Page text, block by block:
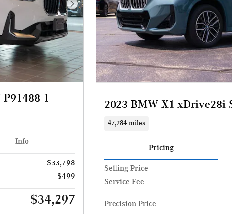
Next Photo
1
Info
$33,798
$499
$34,297
2023 BMW X1 xDrive28i
47,284 miles
Pricing
Selling Price
Service Fee
Precision Price